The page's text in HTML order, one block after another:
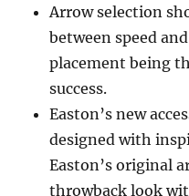
Arrow selection
between speed
placement being
success.
Easton’s new
designed with
Easton’s original
throwback look